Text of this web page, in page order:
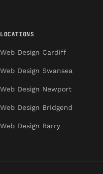
LOCATIONS
Web Design Cardiff
Web Design Swansea
Web Design Newport
Web Design Bridgend
Web Design Barry